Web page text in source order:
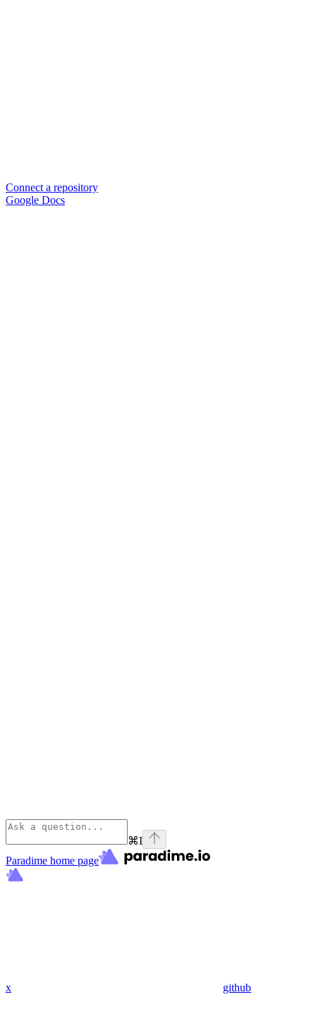
Connect a repository
Google Docs
⌘I
Paradime home page
x github